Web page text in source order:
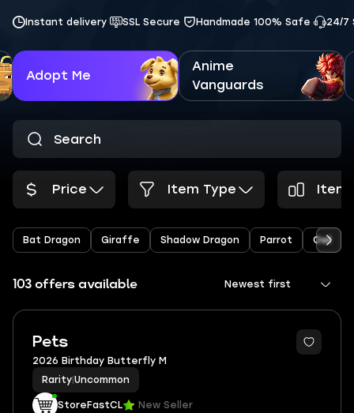
Instant delivery SSL Secure Handmade 100% Safe 24/7
Adopt Me
Anime
Vanguards
Price Item Type
Bat Dragon Giraffe Shadow Dragon Parrot Owl
103 offers available Newest first
Pets
2026 Birthday Butterfly M
Rarity Uncommon
StoreFastCL New Seller